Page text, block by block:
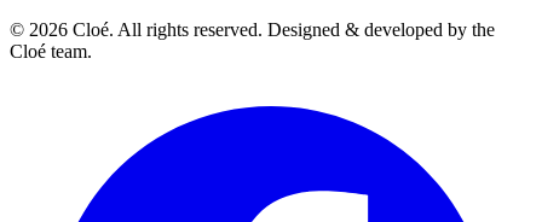
© 2026 Cloé. All rights reserved. Designed & developed by the
Cloé team.